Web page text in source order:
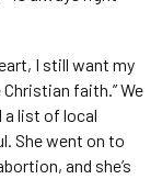
I still want my
faith.” We
a list of local
She went on to
and she’s